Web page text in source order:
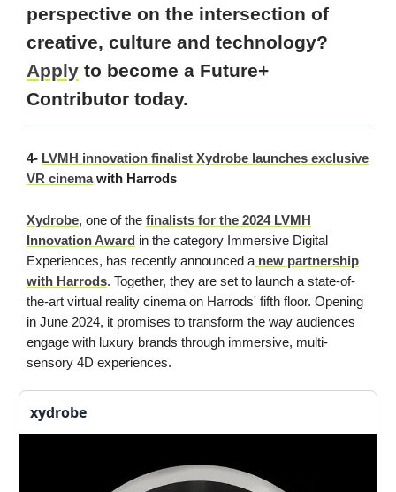
perspective on the intersection of
creative, culture and technology?
Apply to become a Future+
Contributor today.
4- LVMH innovation finalist Xydrobe launches exclusive
VR cinemawith Harrods
Xydrobe, one of the finalists for the 2024 LVMH
Innovation Award in the category Immersive Digital
Experiences, has recently announced a new partnership
with Harrods. Together, they are set to launch a state-of-
the-art virtual reality cinema on Harrods' fifth floor. Opening
in June 2024, it promises to transform the way audiences
engage with luxury brands through immersive, multi-
sensory 4D experiences.
xydrobe